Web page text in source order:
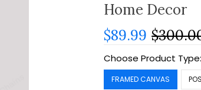
Home Decor
$89.99
Choose Product
FRAMED CANVAS